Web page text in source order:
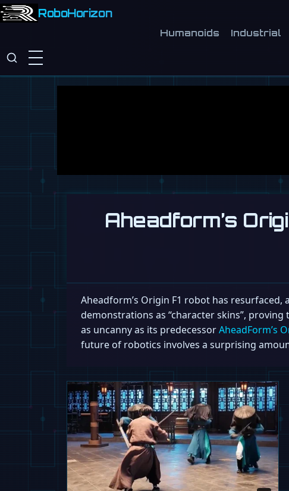
RoboHorizon
Humanoids Industrial
Aheadform’s
Aheadform’s Origin F1 robot has
demonstrations as “character skins”,
as uncanny as its predecessorAheadForm’s
future of robotics involves a surprising